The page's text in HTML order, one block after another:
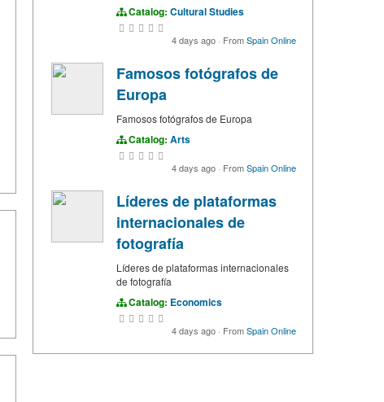
Catalog: Cultural Studies
4 days ago · FromSpain Online
Famosos fotógrafos de
Europa
Famosos fotógrafos de Europa
Catalog: Arts
4 days ago · FromSpain Online
Líderes de plataformas
internacionales de
fotografía
Líderes de plataformas internacionales
de fotografía
Catalog: Economics
4 days ago · FromSpain Online